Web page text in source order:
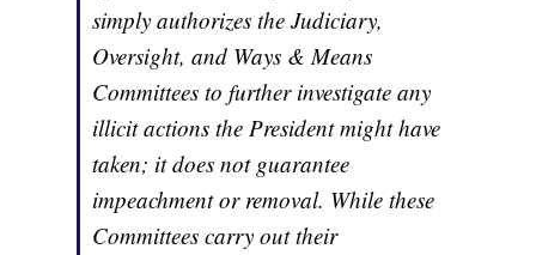
simply authorizes the Judiciary,
Oversight, and Ways & Means
Committees to further investigate any
illicit actions the President might have
taken; it does not guarantee
impeachment or removal. While these
Committees carry out their